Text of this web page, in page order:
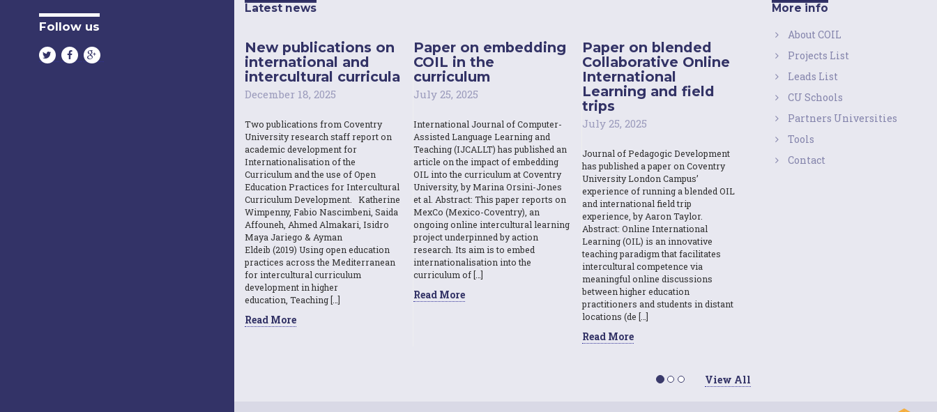
Follow us
Latest news
New publications on
international and
intercultural curricula
December 18, 2025
Two publications from Coventry
University research staff report on
academic development for
Internationalisation of the
Curriculum and the use of Open
Education Practices for Intercultural
Curriculum Development. Katherine
Wimpenny, Fabio Nascimbeni, Saida
Affouneh, Ahmed Almakari, Isidro
Maya Jariego & Ayman
Eldeib (2019) Using open education
practices across the Mediterranean
for intercultural curriculum
development in higher
education, Teaching […]
Read More
Paper on embedding
COIL in the
curriculum
July 25, 2025
International Journal of Computer-
Assisted Language Learning and
Teaching (IJCALLT) has published an
article on the impact of embedding
OIL into the curriculum at Coventry
University, by Marina Orsini-Jones
et al. Abstract: This paper reports on
MexCo (Mexico-Coventry), an
ongoing online intercultural learning
project underpinned by action
research. Its aim is to embed
internationalisation into the
curriculum of […]
Read More
Paper on blended
Collaborative Online
International
Learning and field
trips
July 25, 2025
Journal of Pedagogic Development
has published a paper on Coventry
University London Campus’
experience of running a blended OIL
and international field trip
experience, by Aaron Taylor.
Abstract: Online International
Learning (OIL) is an innovative
teaching paradigm that facilitates
intercultural competence via
meaningful online discussions
between higher education
practitioners and students in distant
locations (de […]
Read More
View All
More info
About COIL
Projects List
Leads List
CU Schools
Partners Universities
Tools
Contact